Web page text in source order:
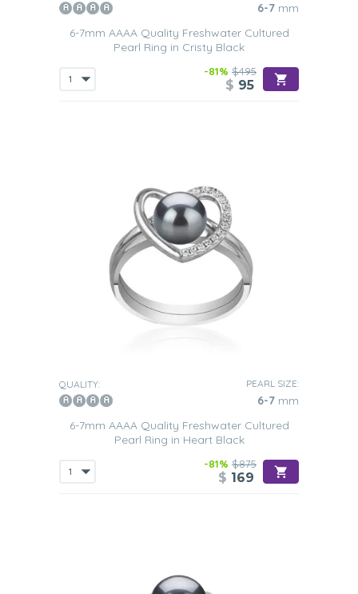
6-7 mm
6-7mm AAAA Quality Freshwater Cultured
Pearl Ring in Cristy Black
-81% $495
$ 95
QUALITY: PEARL SIZE:
6-7 mm
6-7mm AAAA Quality Freshwater Cultured
Pearl Ring in Heart Black
-81% $875
$ 169